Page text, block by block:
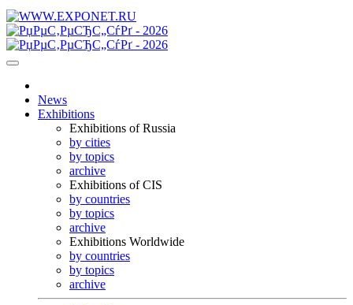
News
Exhibitions
Exhibitions of Russia
by cities
by topics
archive
Exhibitions of CIS
by countries
by topics
archive
Exhibitions Worldwide
by countries
by topics
archive